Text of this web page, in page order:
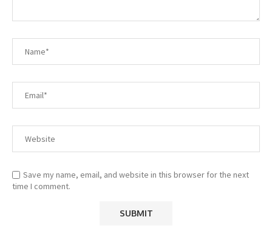
Save my name, email, and website in this browser for the next
time I comment.